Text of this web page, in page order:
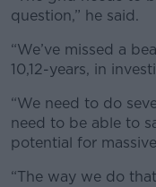
question,” he said.
“We’ve missed a
10,12-years, in
“We need to do
need to be able to
potential for
“The way we do